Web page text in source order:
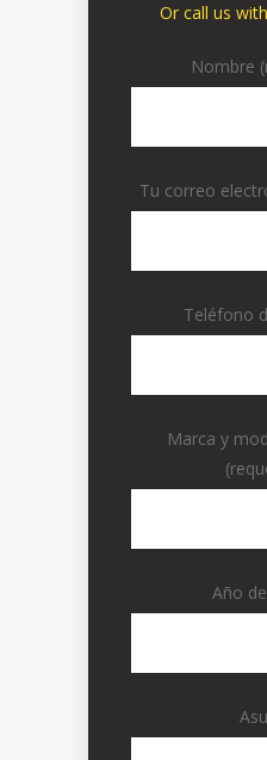
Or call us
Nombre
Tu correo
Teléfono
Marca y
Año